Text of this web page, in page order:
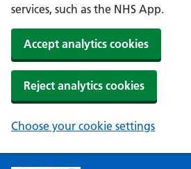
services, such as the NHS App.
Accept analytics cookies
Reject analytics cookies
Choose your cookie settings